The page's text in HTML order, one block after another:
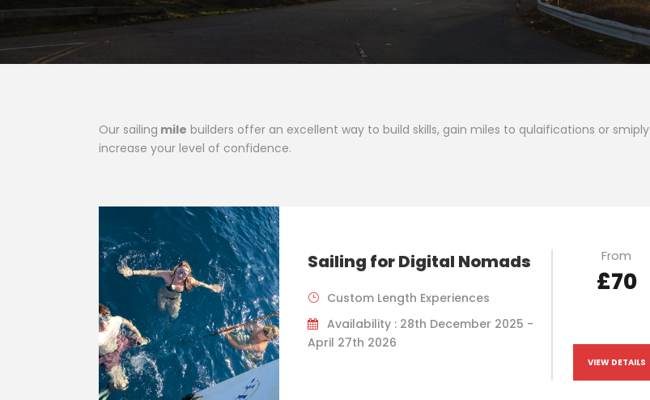
Our sailing mile builders offer an excellent way to build skills, gain miles to qulaifications or smiply
increase your level of confidence.
Sailing for Digital Nomads
Custom Length Experiences
Availability : 28th December 2025 -
April 27th 2026
From
£70
VIEW DETAILS